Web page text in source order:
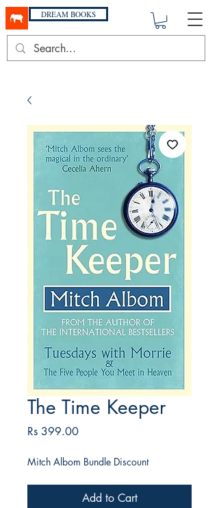
DREAM BOOKS
The Time Keeper
Rs 399.00Price
Mitch Albom Bundle Discount
Add to Cart